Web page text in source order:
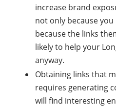
increase brand
not only because
because the links
likely to help your
anyway.
Obtaining links that
requires generating
will find interesting